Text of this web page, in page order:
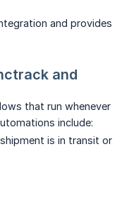
and provides
and
that run whenever
include:
is in transit or